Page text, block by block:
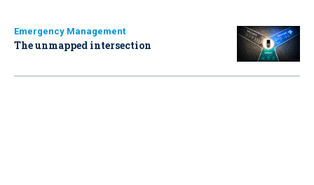
Emergency Management
The unmapped intersection